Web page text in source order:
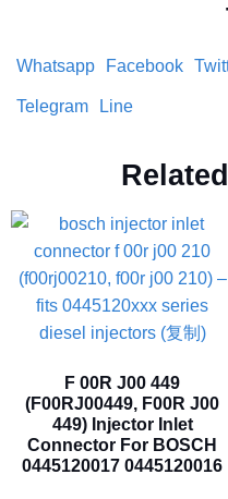
Whatsapp Facebook
Telegram Line
F 00R J00 449
(F00RJ00449, F00R J00
449) Injector Inlet
Connector For BOSCH
0445120017 0445120016